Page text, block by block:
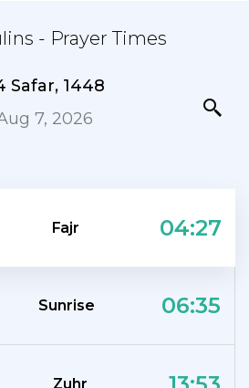
- Prayer Times
Safar, 1448
7, 2026
Fajr 04:27
Sunrise 06:35
Zuhr